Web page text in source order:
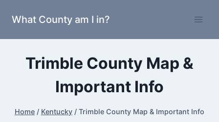
What County am I in?
Trimble County Map &
Important Info
Home / Kentucky / Trimble County Map & Important Info